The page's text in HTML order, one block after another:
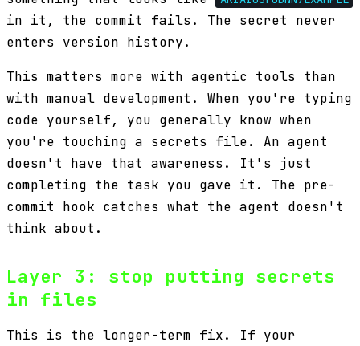
in it, the commit fails. The secret never
enters version history.
This matters more with agentic tools than
with manual development. When you're typing
code yourself, you generally know when
you're touching a secrets file. An agent
doesn't have that awareness. It's just
completing the task you gave it. The pre-
commit hook catches what the agent doesn't
think about.
Layer 3: stop putting secrets
in files
This is the longer-term fix. If your